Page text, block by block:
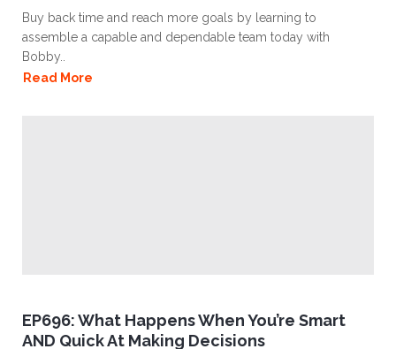
Buy back time and reach more goals by learning to
assemble a capable and dependable team today with
Bobby..
Read More
EP696: What Happens When You’re Smart
AND Quick At Making Decisions